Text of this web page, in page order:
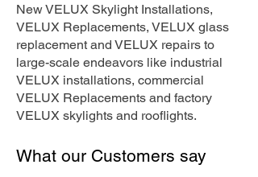
New VELUX Skylight Installations,
VELUX Replacements, VELUX glass
replacement and VELUX repairs to
large-scale endeavors like industrial
VELUX installations, commercial
VELUX Replacements and factory
VELUX skylights and rooflights.
What our Customers say